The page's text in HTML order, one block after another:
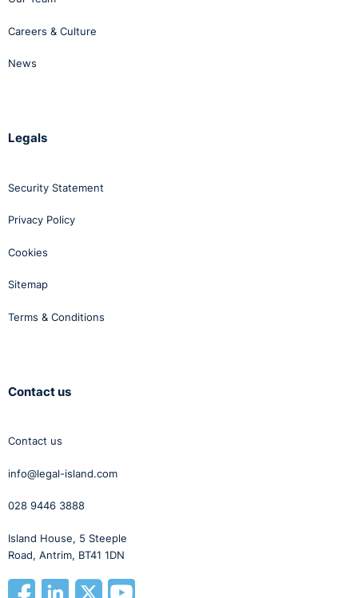
Careers & Culture
News
Legals
Security Statement
Privacy Policy
Cookies
Sitemap
Terms & Conditions
Contact us
Contact us
info@legal-island.com
028 9446 3888
Island House, 5 Steeple
Road, Antrim, BT41 1DN